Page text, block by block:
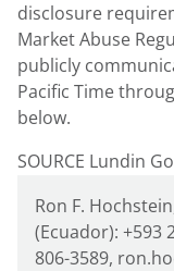
disclosure
Market Abuse
publicly
Pacific Time
below.
SOURCE Lundin
Ron F.
(Ecuador): +593
806-3589,